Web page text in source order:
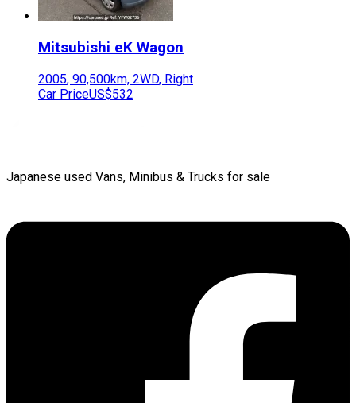
Mitsubishi eK Wagon
2005, 90,500km, 2WD, Right
Car PriceUS$532
Japanese used Vans, Minibus & Trucks for sale